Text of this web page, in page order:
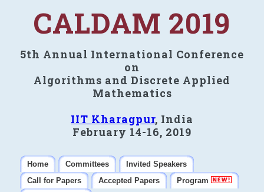
CALDAM 2019
5th Annual International Conference
on
Algorithms and Discrete Applied
Mathematics
IIT Kharagpur, India
February 14-16, 2019
Home Committees
Invited Speakers
Call for Papers
Accepted Papers
Program